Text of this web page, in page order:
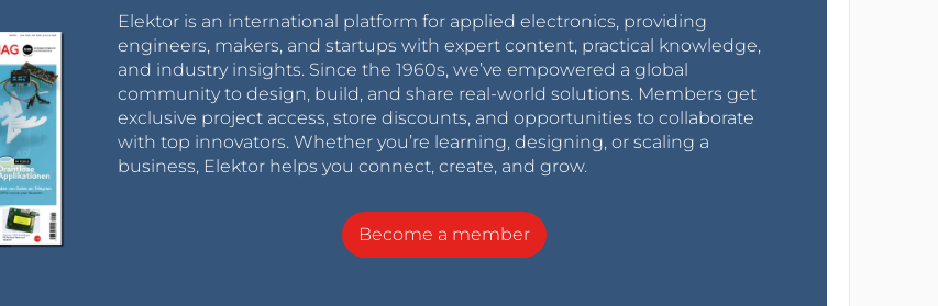
Elektor is an international platform for applied electronics, providing
engineers, makers, and startups with expert content, practical knowledge,
and industry insights. Since the 1960s, we’ve empowered a global
community to design, build, and share real-world solutions. Members get
exclusive project access, store discounts, and opportunities to collaborate
with top innovators. Whether you’re learning, designing, or scaling a
business, Elektor helps you connect, create, and grow.
Become a member